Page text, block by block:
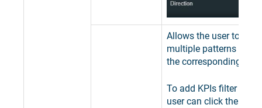
Allows the user to add
multiple patterns used
the corresponding
To add KPIs filter
user can click the